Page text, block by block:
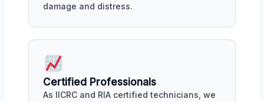
damage and distress.
Certified Professionals
As IICRC and RIA certified technicians, we